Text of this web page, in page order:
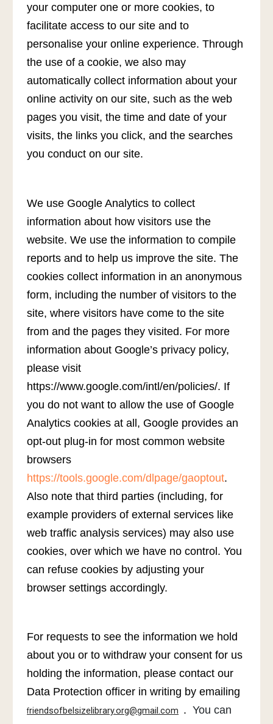
your computer one or more cookies, to
facilitate access to our site and to
personalise your online experience. Through
the use of a cookie, we also may
automatically collect information about your
online activity on our site, such as the web
pages you visit, the time and date of your
visits, the links you click, and the searches
you conduct on our site.
We use Google Analytics to collect
information about how visitors use the
website. We use the information to compile
reports and to help us improve the site. The
cookies collect information in an anonymous
form, including the number of visitors to the
site, where visitors have come to the site
from and the pages they visited. For more
information about Google’s privacy policy,
please visit
https://www.google.com/intl/en/policies/. If
you do not want to allow the use of Google
Analytics cookies at all, Google provides an
opt-out plug-in for most common website
browsers
https://tools.google.com/dlpage/gaoptout.
Also note that third parties (including, for
example providers of external services like
web traffic analysis services) may also use
cookies, over which we have no control. You
can refuse cookies by adjusting your
browser settings accordingly.
For requests to see the information we hold
about you or to withdraw your consent for us
holding the information, please contact our
Data Protection officer in writing by emailing
friendsofbelsizelibrary.org@gmail.com .You can